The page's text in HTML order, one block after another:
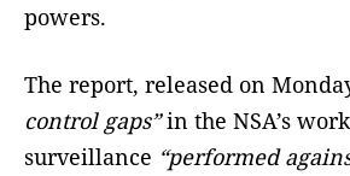
powers.
The report, released on
control gaps”in the NSA’s
surveillance “performed